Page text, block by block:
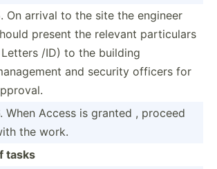
On arrival to the site the engineer
present the relevant partic­ulars
/ID) to the building
and security officers for
When Access is granted , proceed
the work.
tasks